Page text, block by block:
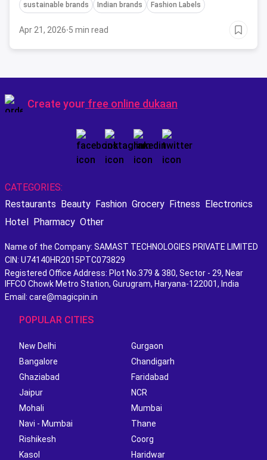
sustainable brands Indian brands Fashion Labels
Apr 21, 2026·5 min read
Create your free online dukaan
CATEGORIES:
Restaurants Beauty Fashion Grocery Fitness Electronics
Hotel Pharmacy Other
Name of the Company: SAMAST TECHNOLOGIES PRIVATE LIMITED
CIN: U74140HR2015PTC073829
Registered Office Address: Plot No.379 & 380, Sector - 29, Near
IFFCO Chowk Metro Station, Gurugram, Haryana-122001, India
Email: care@magicpin.in
POPULAR CITIES
New Delhi
Gurgaon
Bangalore
Chandigarh
Ghaziabad
Faridabad
Jaipur
NCR
Mohali
Mumbai
Navi - Mumbai
Thane
Rishikesh
Coorg
Kasol
Haridwar